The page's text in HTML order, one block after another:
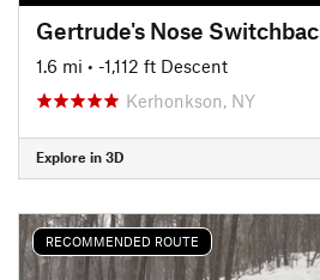
Gertrude's Nose
1.6 mi • -1,112 ft Descent
Kerhonkson, NY
Explore in 3D
RECOMMENDED ROUTE